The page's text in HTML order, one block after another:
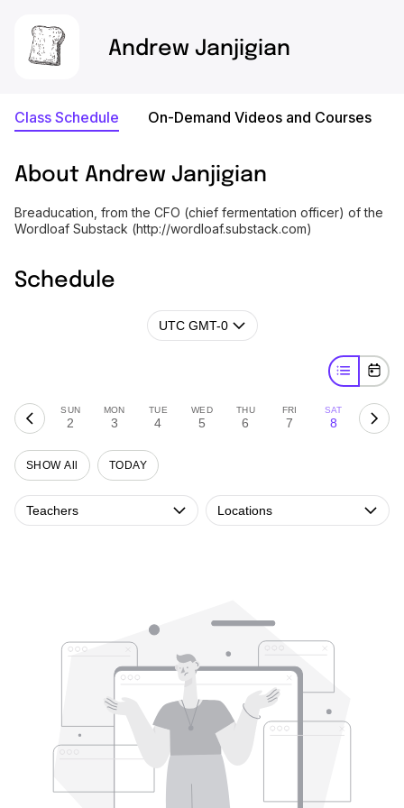
Andrew Janjigian
Class Schedule On-Demand Videos and Courses
About Andrew Janjigian
Breaducation, from the CFO (chief fermentation officer) of the
Wordloaf Substack (http://wordloaf.substack.com)
Schedule
UTC GMT-0
SUN
2
MON
3
TUE
4
WED
5
THU
6
FRI
7
SAT
8
SHOW All TODAY
Teachers Locations